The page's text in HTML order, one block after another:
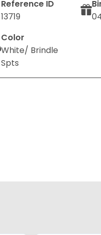
Reference ID
13719
Color
White/ Brindle
Spts